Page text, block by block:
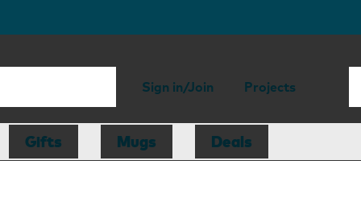
Sign in/Join Projects
Gifts Mugs Deals